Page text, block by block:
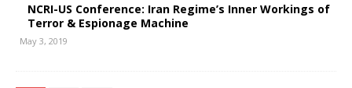
NCRI-US Conference: Iran Regime’s Inner Workings of
Terror & Espionage Machine
May 3, 2019